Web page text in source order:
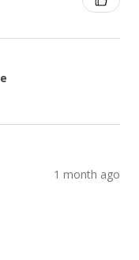
1 month ago